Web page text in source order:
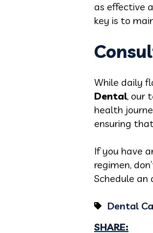
as effective
key is to
While daily
Dental, our
health
ensuring
If you have
regimen,
Schedule
Dental
SHARE: